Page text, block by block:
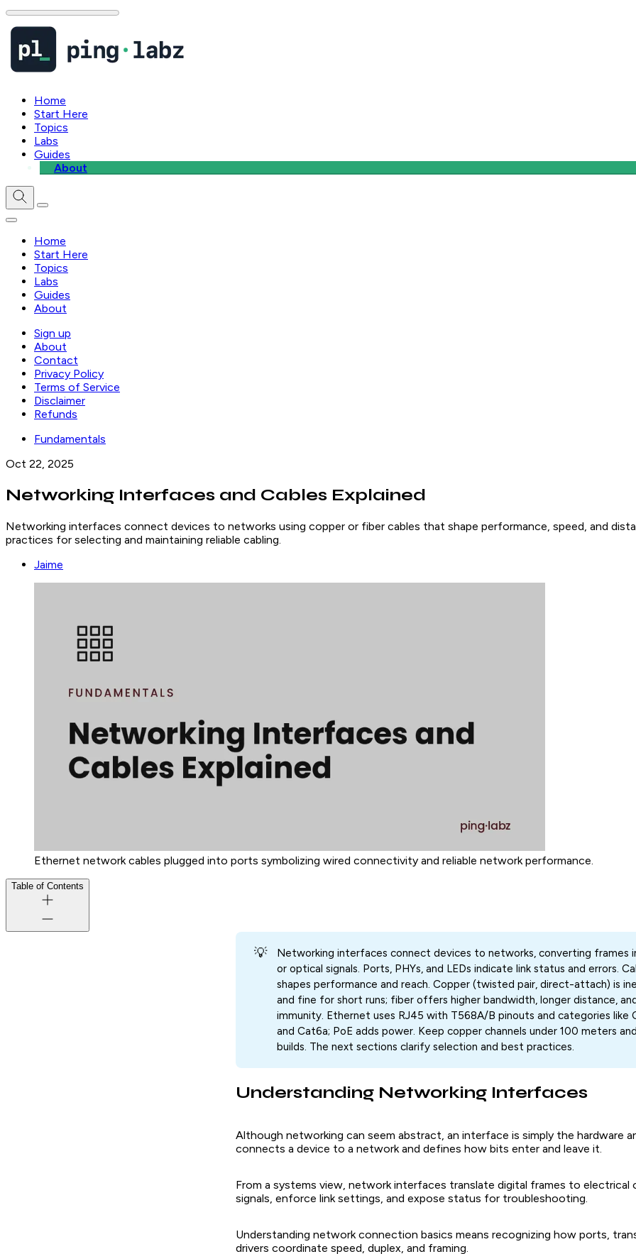
Home
Start Here
Topics
Labs
Guides
About
Home
Start Here
Topics
Labs
Guides
About
Sign up
About
Contact
Privacy Policy
Terms of Service
Disclaimer
Refunds
Fundamentals
Oct 22, 2025
Networking Interfaces and Cables Explained
Networking interfaces connect devices to networks using copper or fiber cables that shape performance, speed, and
practices for selecting and maintaining reliable cabling.
Jaime
Ethernet network cables plugged into ports symbolizing wired connectivity and reliable network performance.
Table of Contents
💡
Networking interfaces connect devices to networks, converting frames
or optical signals. Ports, PHYs, and LEDs indicate link status and errors.
shapes performance and reach. Copper (twisted pair, direct-attach) is
and fine for short runs; fiber offers higher bandwidth, longer distance,
immunity. Ethernet uses RJ45 with T568A/B pinouts and categories like
and Cat6a; PoE adds power. Keep copper channels under 100 meters
builds. The next sections clarify selection and best practices.
Understanding Networking Interfaces
Although networking can seem abstract, an interface is simply the hardware
connects a device to a network and defines how bits enter and leave it.
From a systems view, network interfaces translate digital frames to electrical
signals, enforce link settings, and expose status for troubleshooting.
Understanding network connection basics means recognizing how ports,
drivers coordinate speed, duplex, and framing.